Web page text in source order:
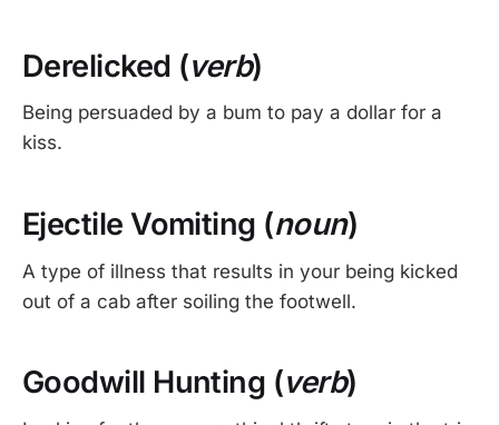
Derelicked (verb)
Being persuaded by a bum to pay a dollar for a
kiss.
Ejectile Vomiting (noun)
A type of illness that results in your being kicked
out of a cab after soiling the footwell.
Goodwill Hunting (verb)